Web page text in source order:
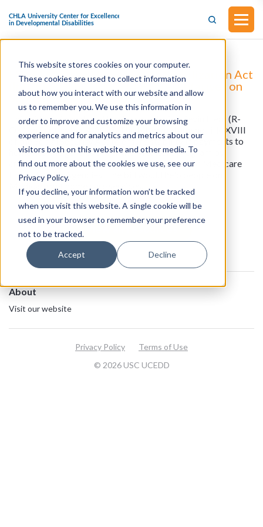
This website stores cookies on your computer.
These cookies are used to collect information
about how you interact with our website and allow
us to remember you. We use this information in
order to improve and customize your browsing
experience and for analytics and metrics about our
visitors both on this website and other media. To
find out more about the cookies we use, see our
Privacy Policy.
If you decline, your information won’t be tracked
when you visit this website. A single cookie will be
used in your browser to remember your preference
not to be tracked.
Accept Decline
H.R.5142 - The Home Health Stabilization Act
(Introduced by House of Representatives on
September 4, 2025)
This bill was introduced by Representative Kevin Hern (R-
OK) on September 4, 2025. The bill would amend title XVIII
of the Social Security Act to ensure stability in payments to
home health agencies under the Medicare program by
creating a more sustainable payment system for Medicare
Home Health Agencies. The bill would help people on
Medicare get home care services.
View all resources
About
Visit our website
© 2026 USC UCEDD
Privacy Policy Terms of Use